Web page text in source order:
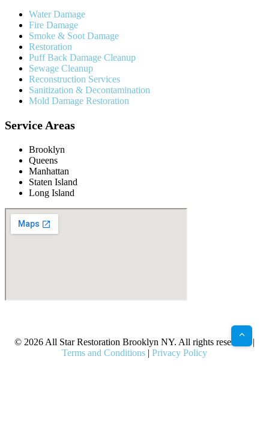
Water Damage
Fire Damage
Smoke & Soot Damage
Restoration
Puff Back Damage Cleanup
Sewage Cleanup
Reconstruction Services
Sanitization & Decontamination
Mold Damage Restoration
Service Areas
Brooklyn
Queens
Manhattan
Staten Island
Long Island
© 2026 All Star Restoration Brooklyn NY. All rights reserved. |
Terms and Conditions | Privacy Policy